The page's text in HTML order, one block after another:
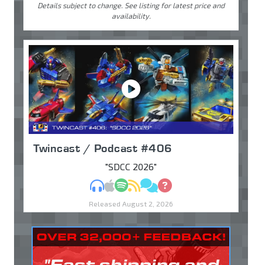
Details subject to change. See listing for latest price and
availability.
Twincast / Podcast #406
"SDCC 2026"
MP3Apple Podcasts
Spotify
RSSDiscuss
Ask
Released August 2, 2026